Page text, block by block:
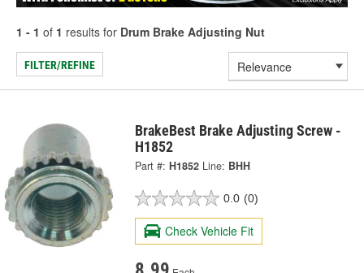
1 - 1 of 1 results for Drum Brake Adjusting Nut
FILTER/REFINE
BrakeBest Brake Adjusting Screw -
H1852
Part #: H1852 Line: BHH
0.0 (0)
Check Vehicle Fit